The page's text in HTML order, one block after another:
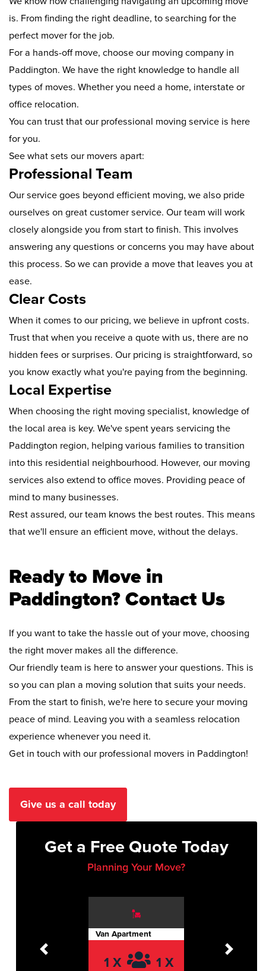
is. From finding the right deadline, to searching for the
perfect mover for the job.
For a hands-off move, choose our moving company in
Paddington. We have the right knowledge to handle all
types of moves. Whether you need a home, interstate or
office relocation.
You can trust that our professional moving service is here
for you.
See what sets our movers apart:
Professional Team
Our service goes beyond efficient moving, we also pride
ourselves on great customer service. Our team will work
closely alongside you from start to finish. This involves
answering any questions or concerns you may have about
this process. So we can provide a move that leaves you at
ease.
Clear Costs
When it comes to our pricing, we believe in upfront costs.
Trust that when you receive a quote with us, there are no
hidden fees or surprises. Our pricing is straightforward, so
you know exactly what you're paying from the beginning.
Local Expertise
When choosing the right moving specialist, knowledge of
the local area is key. We've spent years servicing the
Paddington region, helping various families to transition
into this residential neighbourhood. However, our moving
services also extend to office moves. Providing peace of
mind to many businesses.
Rest assured, our team knows the best routes. This means
that we'll ensure an efficient move, without the delays.
Ready to Move in
Paddington? Contact Us
If you want to take the hassle out of your move, choosing
the right mover makes all the difference.
Our friendly team is here to answer your questions. This is
so you can plan a moving solution that suits your needs.
From the start to finish, we're here to secure your moving
peace of mind. Leaving you with a seamless relocation
experience whenever you need it.
Get in touch with our professional movers in Paddington!
Give us a call today
Get a Free Quote Today
Planning Your Move?
Van Apartment
1 X 1 X
Previous Next